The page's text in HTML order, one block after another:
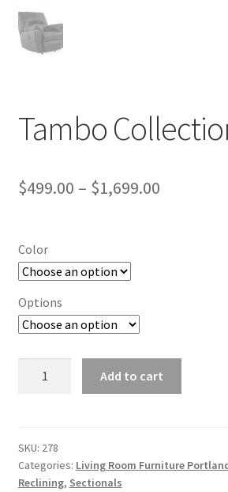
Tambo
$499.00 – $1,699.00Price
Color
Options
Add to cart
SKU: 278
Categories: Living Room Furniture
Reclining, Sectionals